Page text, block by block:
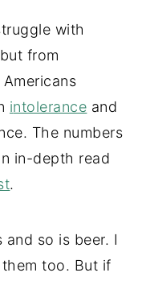
with
from
intolerance and
The numbers
in-depth read
.
so is beer. I
too. But if